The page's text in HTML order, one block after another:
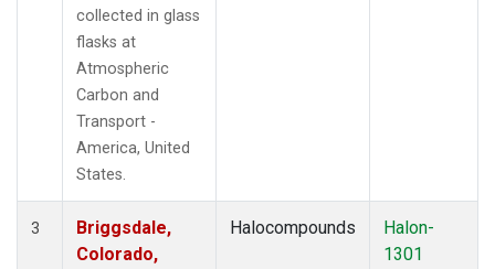
collected in glass
flasks at
Atmospheric
Carbon and
Transport -
America, United
States.
3
Briggsdale,
Colorado,
Halocompounds
Halon-
1301